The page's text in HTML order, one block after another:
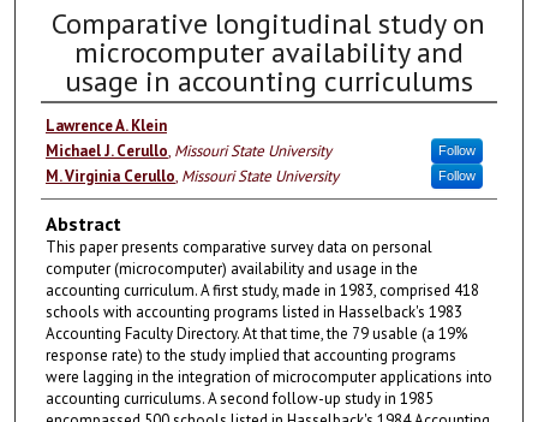
Comparative longitudinal study on
microcomputer availability and
usage in accounting curriculums
Lawrence A. Klein
Michael J. Cerullo, Missouri State University Follow
M. Virginia Cerullo, Missouri State University Follow
Abstract
This paper presents comparative survey data on personal
computer (microcomputer) availability and usage in the
accounting curriculum. A first study, made in 1983, comprised 418
schools with accounting programs listed in Hasselback's 1983
Accounting Faculty Directory. At that time, the 79 usable (a 19%
response rate) to the study implied that accounting programs
were lagging in the integration of microcomputer applications into
accounting curriculums. A second follow-up study in 1985